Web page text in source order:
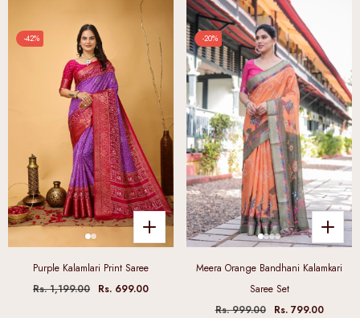
-42%
Purple Kalamlari Print Saree
Rs. 1,199.00
Rs. 699.00
-20%
Meera Orange Bandhani Kalamkari
Saree Set
Rs. 999.00
Rs. 799.00